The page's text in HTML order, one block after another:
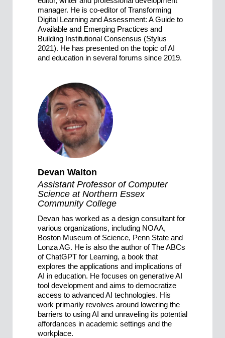
manager. He is co-editor of Transforming
Digital Learning and Assessment: A Guide to
Available and Emerging Practices and
Building Institutional Consensus (Stylus
2021). He has presented on the topic of AI
and education in several forums since 2019.
Devan Walton
Assistant Professor of Computer
Science at Northern Essex
Community College
Devan has worked as a design consultant for
various organizations, including NOAA,
Boston Museum of Science, Penn State and
Lonza AG. He is also the author of The ABCs
of ChatGPT for Learning, a book that
explores the applications and implications of
AI in education. He focuses on generative AI
tool development and aims to democratize
access to advanced AI technologies. His
work primarily revolves around lowering the
barriers to using AI and unraveling its potential
affordances in academic settings and the
workplace.